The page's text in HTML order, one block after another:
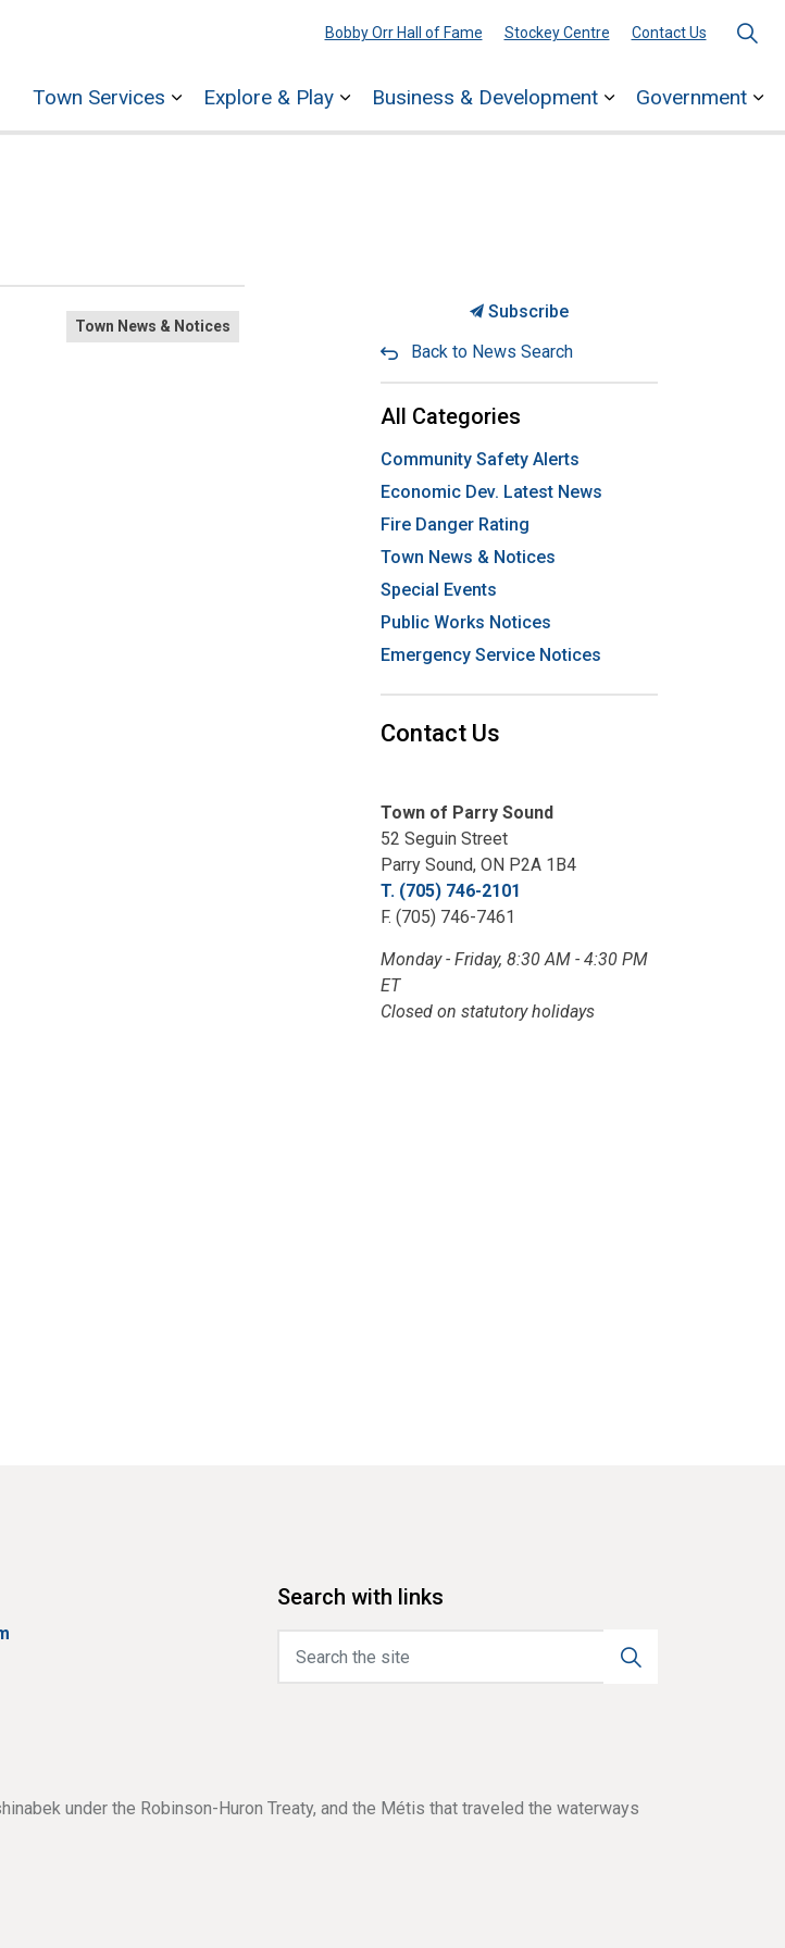
Town Services
Expand sub pages Town Services
Explore & Play
Expand sub pages Explore & Play
Business & Development
Expand sub pages
Government
Bobby Orr Hall of Fame Stockey Centre Contact Us
Town News & Notices
Subscribe
Back to News Search
All Categories
Community Safety Alerts
Economic Dev. Latest News
Fire Danger Rating
Town News & Notices
Special Events
Public Works Notices
Emergency Service Notices
Contact Us
Town of Parry Sound
52 Seguin Street
Parry Sound, ON P2A 1B4
T. (705) 746-2101
F. (705) 746-7461
Monday - Friday, 8:30 AM - 4:30 PM
ET
Closed on statutory holidays
Search with links
under the Robinson-Huron Treaty, and the Métis that traveled the waterways